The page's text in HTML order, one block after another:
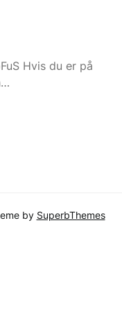
Hvis du er på
by SuperbThemes